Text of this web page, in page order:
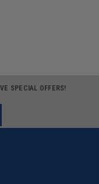
SPECIAL OFFERS!